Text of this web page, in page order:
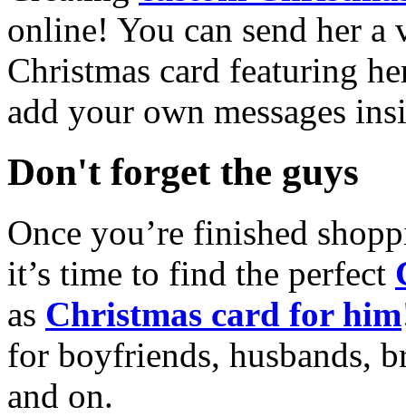
online! You can send her a
Christmas card featuring
add your own messages
Don't forget the guys
Once you’re finished
it’s time to find the perfect
as Christmas card for him
for boyfriends, husbands,
and on.